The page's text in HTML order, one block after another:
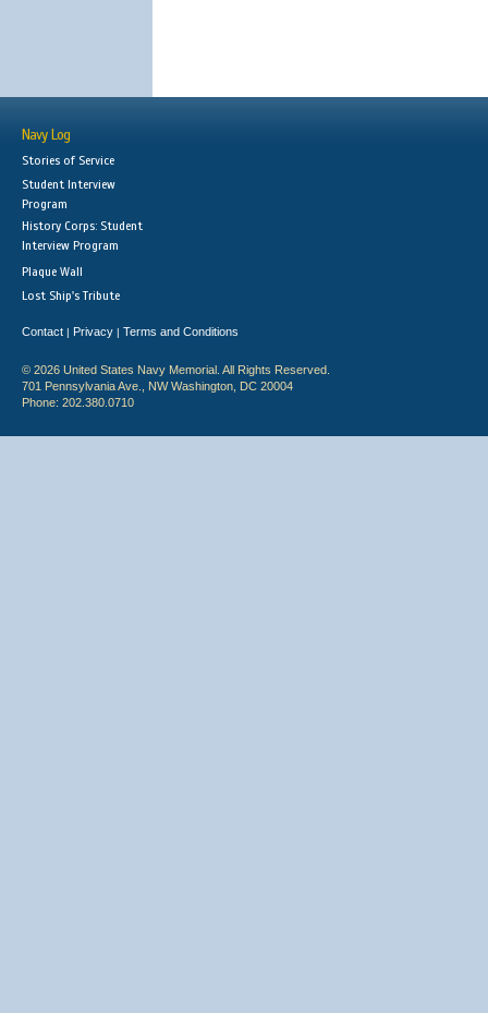
Navy Log
Stories of Service
Student Interview
Program
History Corps: Student
Interview Program
Plaque Wall
Lost Ship's Tribute
Contact | Privacy | Terms and Conditions
© 2026 United States Navy Memorial. All Rights Reserved.
701 Pennsylvania Ave., NW Washington, DC 20004
Phone: 202.380.0710